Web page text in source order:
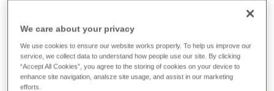
77 colourways
We care about your privacy
We use cookies to ensure our website works properly. To help us improve our
service, we collect data to understand how people use our site. By clicking
“Accept All Cookies”, you agree to the storing of cookies on your device to
enhance site navigation, analsze site usage, and assist in our marketing
efforts.